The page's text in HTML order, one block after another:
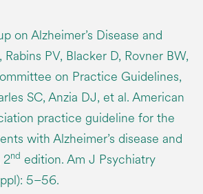
on Alzheimer’s Disease and
PV, Blacker D, Rovner BW,
on Practice Guidelines,
SC, Anzia DJ, et al. American
practice guideline for the
with Alzheimer’s disease and
2nd edition. Am J Psychiatry
5–56.